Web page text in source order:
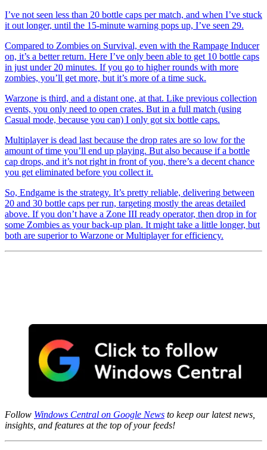
I’ve not seen less than 20 bottle caps per match, and when I’ve stuck
it out longer, until the 15-minute warning pops up, I’ve seen 29.
Compared to Zombies on Survival, even with the Rampage Inducer
on, it’s a better return. Here I’ve only been able to get 10 bottle caps
in just under 20 minutes. If you go to higher rounds with more
zombies, you’ll get more, but it’s more of a time suck.
Warzone is third, and a distant one, at that. Like previous collection
events, you only need to open crates. But in a full match (using
Casual mode, because you can) I only got six bottle caps.
Multiplayer is dead last because the drop rates are so low for the
amount of time you’ll end up playing. But also because if a bottle
cap drops, and it’s not right in front of you, there’s a decent chance
you get eliminated before you collect it.
So, Endgame is the strategy. It’s pretty reliable, delivering between
20 and 30 bottle caps per run, targeting mostly the areas detailed
above. If you don’t have a Zone III ready operator, then drop in for
some Zombies as your back-up plan. It might take a little longer, but
both are superior to Warzone or Multiplayer for efficiency.
Follow Windows Central on Google News to keep our latest news,
insights, and features at the top of your feeds!